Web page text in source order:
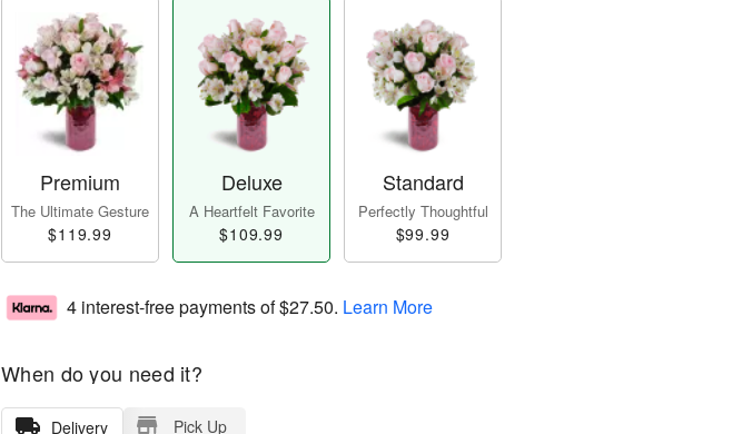
Premium
The Ultimate Gesture
$119.99
Deluxe
A Heartfelt Favorite
$109.99
Standard
Perfectly Thoughtful
$99.99
4 interest-free payments of$27.50. Learn More
When do you need it?
Delivery Pick Up